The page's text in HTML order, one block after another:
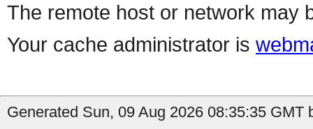
The remote host or network may
Your cache administrator is
Generated Sun, 09 Aug 2026 08:35:35